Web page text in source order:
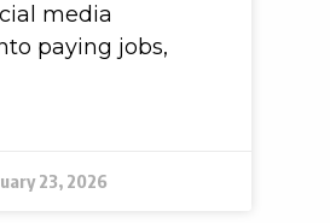
media
paying jobs,
23, 2026